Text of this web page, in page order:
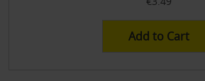
Add to Cart